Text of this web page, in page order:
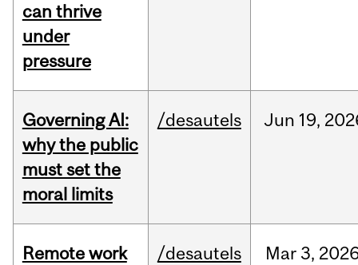
can thrive
under
pressure
Governing AI:
why the public
must set the
moral limits
/desautels Jun 19,
Remote work
/desautels Mar 3,